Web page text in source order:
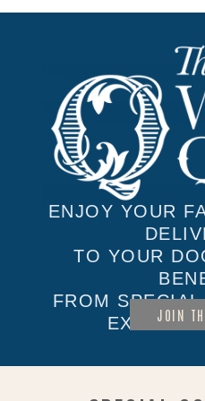
ENJOY YOUR
TO YOUR
FROM
JOIN